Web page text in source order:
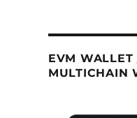
EVM WALLET
MULTICHAIN